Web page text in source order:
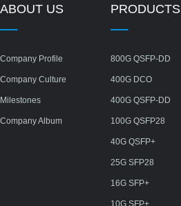
ABOUT US
Company Profile
Company Culture
Milestones
Company Album
PRODUCTS
800G QSFP-DD
400G DCO
400G QSFP-DD
100G QSFP28
40G QSFP+
25G SFP28
16G SFP+
10G SFP+